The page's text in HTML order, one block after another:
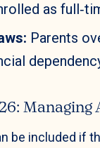
as
Parents
Managing
be included if